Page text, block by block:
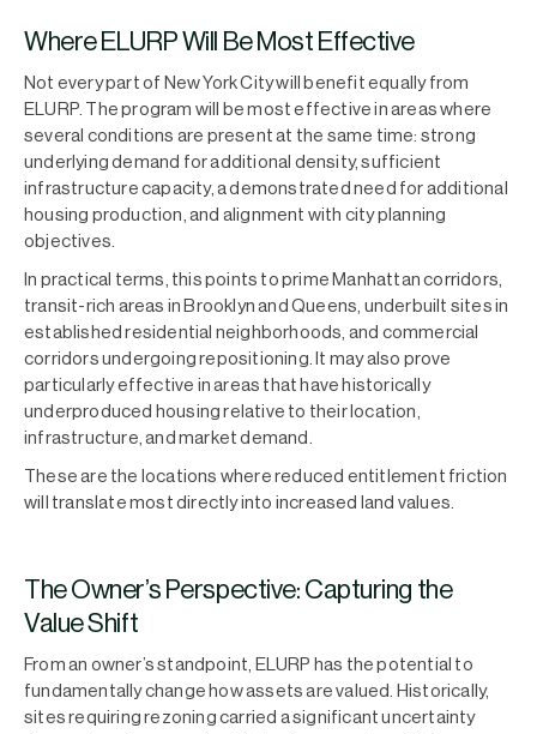
Where ELURP Will Be Most Effective
Not every part of New York City will benefit equally from
ELURP. The program will be most effective in areas where
several conditions are present at the same time: strong
underlying demand for additional density, sufficient
infrastructure capacity, a demonstrated need for additional
housing production, and alignment with city planning
objectives.
In practical terms, this points to prime Manhattan corridors,
transit-rich areas in Brooklyn and Queens, underbuilt sites in
established residential neighborhoods, and commercial
corridors undergoing repositioning. It may also prove
particularly effective in areas that have historically
underproduced housing relative to their location,
infrastructure, and market demand.
These are the locations where reduced entitlement friction
will translate most directly into increased land values.
The Owner’s Perspective: Capturing the
Value Shift
From an owner’s standpoint, ELURP has the potential to
fundamentally change how assets are valued. Historically,
sites requiring rezoning carried a significant uncertainty